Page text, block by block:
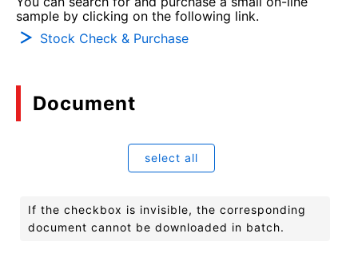
sample by clicking on the following link.
Stock Check & Purchase
Document
select all
If the checkbox is invisible, the corresponding
document cannot be downloaded in batch.